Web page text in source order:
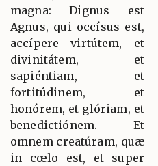
magna: Dignus est
Agnus, qui occísus est,
accípere virtútem, et
divinitátem, et
sapiéntiam, et
fortitúdinem, et
honórem, et glóriam, et
benedictiónem. Et
omnem creatúram, quæ
in cœlo est, et super